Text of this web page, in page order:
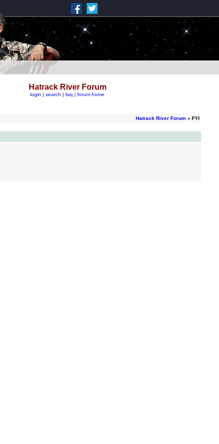
Hatrack River Forum
login | search | faq | forum home
Hatrack River Forum » FYI